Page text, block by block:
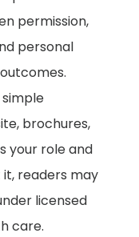
permission,
personal
simple
brochures,
your role and
readers may
licensed
care.